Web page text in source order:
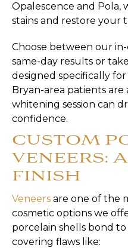
Opalescence and Pola,
stains and restore your
Choose between our
same-day results or
designed specifically
Bryan-area patients are
whitening session can
confidence.
CUSTOM
VENEERS:
FINISH
Veneers are one of the
cosmetic options we
porcelain shells bond
covering flaws like: